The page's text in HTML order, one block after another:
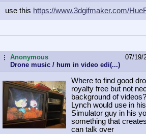
use this https://www.3dgifmaker.com/
...Anonymous
Drone music / hum in video edi(...)
07/19/
Where to find good
royalty free but not
background of
Lynch would use in
Simulator guy in his
something that
can talk over